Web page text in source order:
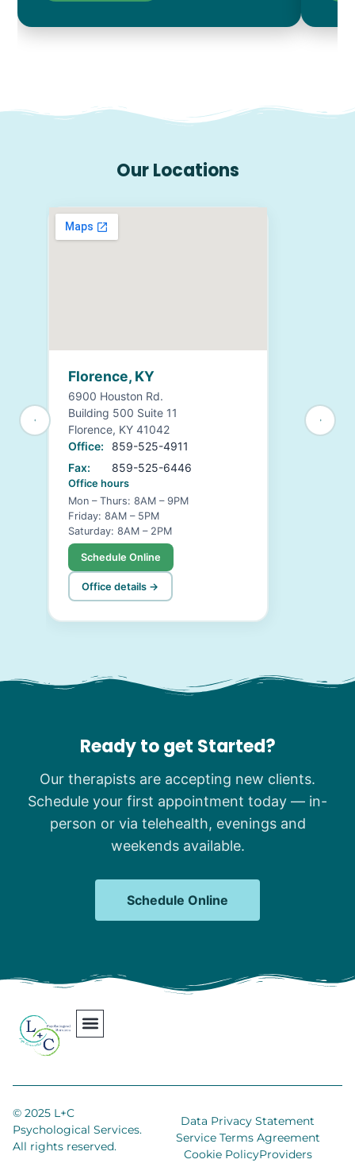
Our Locations
Florence, KY
6900 Houston Rd.
Building 500 Suite 11
Florence, KY 41042
Office:
859-525-4911
Fax:
859-525-6446
Office hours
Mon – Thurs: 8AM – 9PM
Friday: 8AM – 5PM
Saturday: 8AM – 2PM
Schedule Online
Office details →
Ready to get Started?
Our therapists are accepting new clients.
Schedule your first appointment today — in-
person or via telehealth, evenings and
weekends available.
Schedule Online
© 2025 L+C
Psychological Services.
All rights reserved.
Data Privacy Statement
Service Terms Agreement
Cookie PolicyProviders